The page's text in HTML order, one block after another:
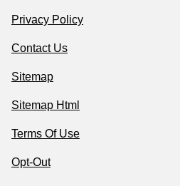
Privacy Policy
Contact Us
Sitemap
Sitemap Html
Terms Of Use
Opt-Out